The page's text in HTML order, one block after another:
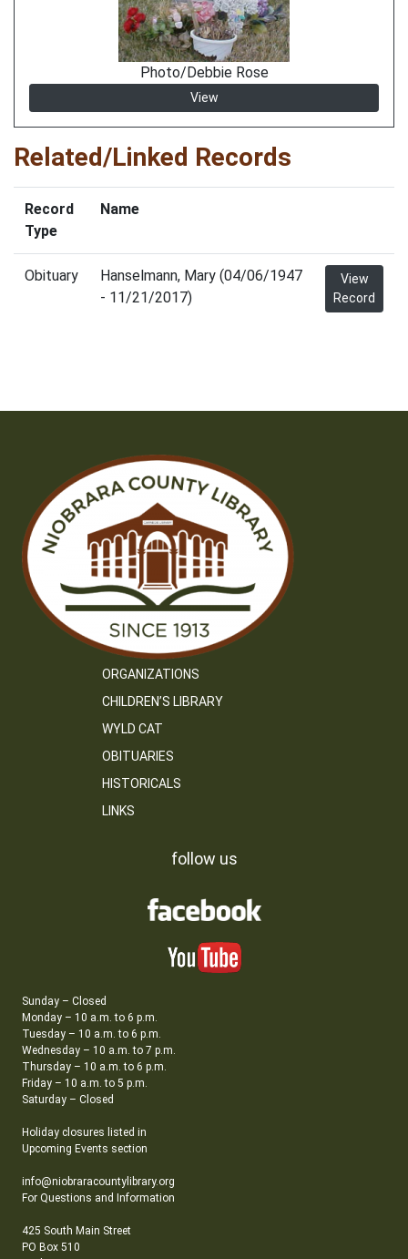
Photo/Debbie Rose
View
Related/Linked Records
Record
Type
Name
Obituary
Hanselmann, Mary (04/06/1947
- 11/21/2017)
View
Record
ORGANIZATIONS
CHILDREN’S LIBRARY
WYLD CAT
OBITUARIES
HISTORICALS
LINKS
follow us
Sunday – Closed
Monday – 10 a.m. to 6 p.m.
Tuesday – 10 a.m. to 6 p.m.
Wednesday – 10 a.m. to 7 p.m.
Thursday – 10 a.m. to 6 p.m.
Friday – 10 a.m. to 5 p.m.
Saturday – Closed
Holiday closures listed in
Upcoming Events section
info@niobraracountylibrary.org
For Questions and Information
425 South Main Street
PO Box 510